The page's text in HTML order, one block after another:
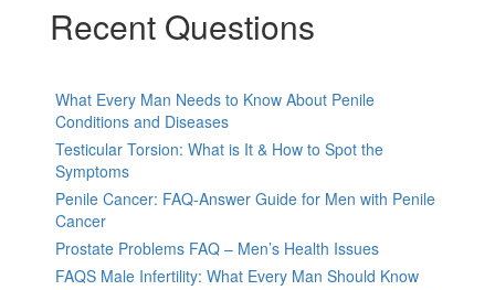
Recent Questions
What Every Man Needs to Know About Penile
Conditions and Diseases
Testicular Torsion: What is It & How to Spot the
Symptoms
Penile Cancer: FAQ-Answer Guide for Men with Penile
Cancer
Prostate Problems FAQ – Men’s Health Issues
FAQS Male Infertility: What Every Man Should Know